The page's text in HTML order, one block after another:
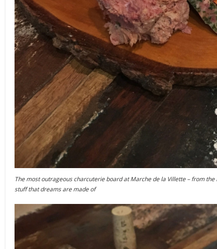
The most outrageous charcuterie board at Marche de la Villette – from
stuff that dreams are made of